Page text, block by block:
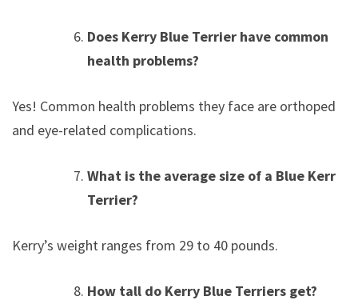
Does Kerry Blue Terrier have common
health problems?
Yes! Common health problems they face are orthopedic
and eye-related complications.
What is the average size of a Blue Kerry
Terrier?
Kerry’s weight ranges from 29 to 40 pounds.
How tall do Kerry Blue Terriers get?